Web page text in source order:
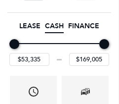
LEASE CASH FINANCE